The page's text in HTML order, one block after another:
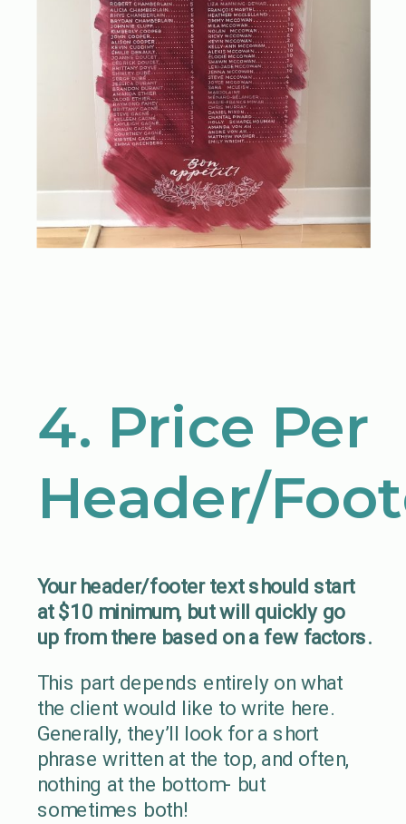
4. Price Per
Header/
Your header/footer text should start
at $10 minimum, but will quickly go
up from there based on a few factors.
This part depends entirely on what
the client would like to write here.
Generally, they’ll look for a short
phrase written at the top, and often,
nothing at the bottom- but
sometimes both!